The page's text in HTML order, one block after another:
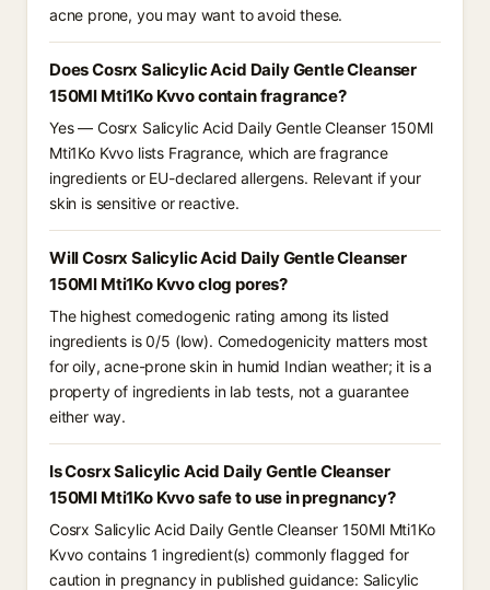
acne prone, you may want to avoid these.
Does Cosrx Salicylic Acid Daily Gentle Cleanser
150Ml Mti1Ko Kvvo contain fragrance?
Yes — Cosrx Salicylic Acid Daily Gentle Cleanser 150Ml
Mti1Ko Kvvo lists Fragrance, which are fragrance
ingredients or EU-declared allergens. Relevant if your
skin is sensitive or reactive.
Will Cosrx Salicylic Acid Daily Gentle Cleanser
150Ml Mti1Ko Kvvo clog pores?
The highest comedogenic rating among its listed
ingredients is 0/5 (low). Comedogenicity matters most
for oily, acne-prone skin in humid Indian weather; it is a
property of ingredients in lab tests, not a guarantee
either way.
Is Cosrx Salicylic Acid Daily Gentle Cleanser
150Ml Mti1Ko Kvvo safe to use in pregnancy?
Cosrx Salicylic Acid Daily Gentle Cleanser 150Ml Mti1Ko
Kvvo contains 1 ingredient(s) commonly flagged for
caution in pregnancy in published guidance: Salicylic